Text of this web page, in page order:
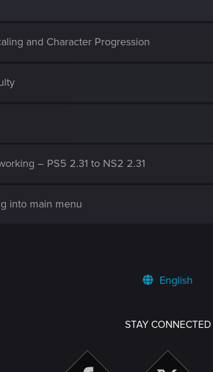
and Character Progression
– PS5 2.31 to NS2 2.31
into main menu
English
STAY CONNECTED